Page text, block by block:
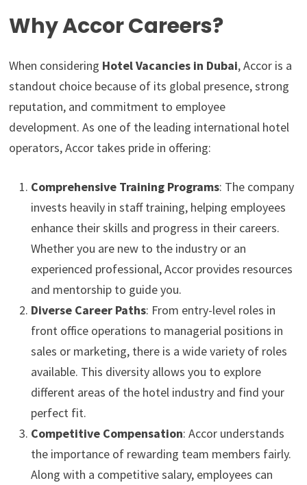
Why Accor Careers?
When considering Hotel Vacancies in Dubai, Accor is a
standout choice because of its global presence, strong
reputation, and commitment to employee
development. As one of the leading international hotel
operators, Accor takes pride in offering:
Comprehensive Training Programs: The company
invests heavily in staff training, helping employees
enhance their skills and progress in their careers.
Whether you are new to the industry or an
experienced professional, Accor provides resources
and mentorship to guide you.
Diverse Career Paths: From entry-level roles in
front office operations to managerial positions in
sales or marketing, there is a wide variety of roles
available. This diversity allows you to explore
different areas of the hotel industry and find your
perfect fit.
Competitive Compensation: Accor understands
the importance of rewarding team members fairly.
Along with a competitive salary, employees can